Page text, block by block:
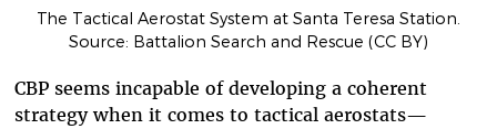
The Tactical Aerostat System at Santa Teresa Station.
Source: Battalion Search and Rescue (CC BY)
CBP seems incapable of developing a coherent
strategy when it comes to tactical aerostats—